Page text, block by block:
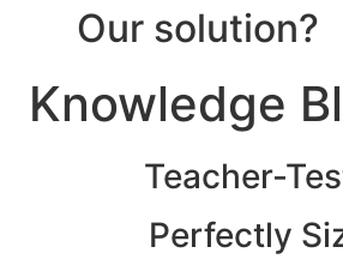
Our solution?
Knowledge
Teacher-
Perfectly